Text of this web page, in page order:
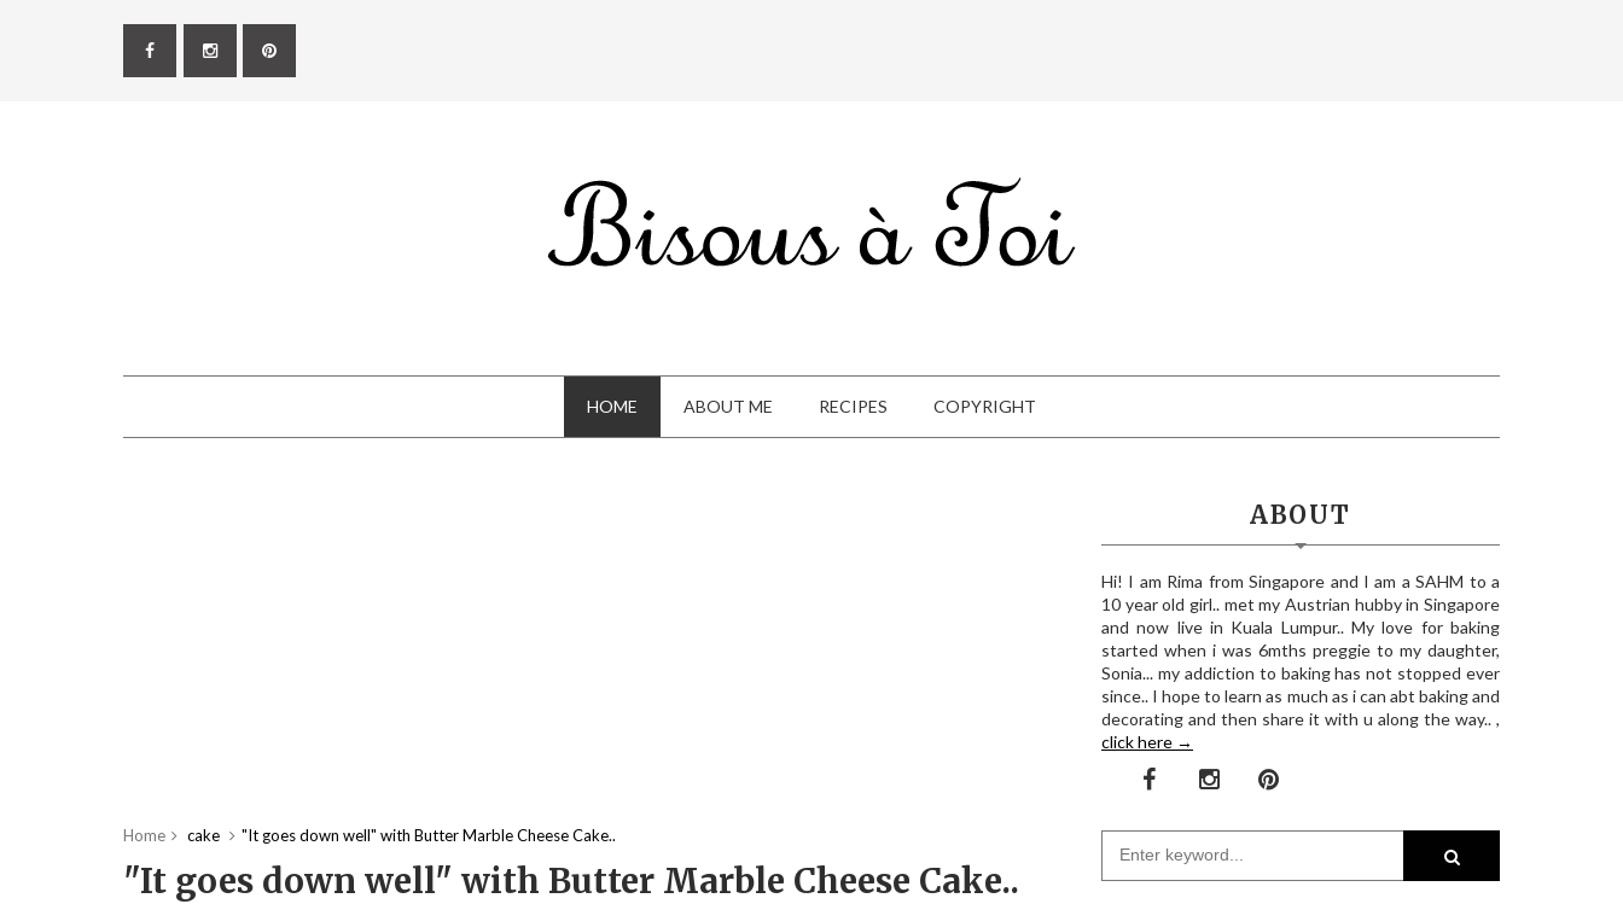
HOME ABOUT ME RECIPES COPYRIGHT
Home cake "It goes down well" with Butter Marble Cheese Cake..
"It goes down well" with Butter Marble Cheese Cake..
ABOUT
Hi! I am Rima from Singapore and I am a SAHM to a
10 year old girl.. met my Austrian hubby in Singapore
and now live in Kuala Lumpur.. My love for baking
started when i was 6mths preggie to my daughter,
Sonia... my addiction to baking has not stopped ever
since.. I hope to learn as much as i can abt baking and
decorating and then share it with u along the way.. ,
click here →